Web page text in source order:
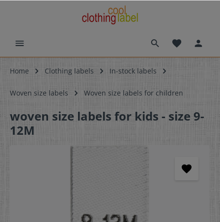
Home Clothing labels In-stock labels
Woven size labels Woven size labels for children
woven size labels for kids - size 9-
12M